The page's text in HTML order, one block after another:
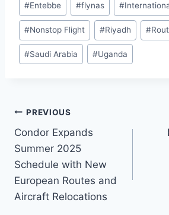
#Entebbe #flynas #
#Nonstop Flight #Riyadh #
#Saudi Arabia #Uganda
Post
navigation
PREVIOUS
Condor Expands
Summer 2025
Schedule with New
European Routes and
Aircraft Relocations